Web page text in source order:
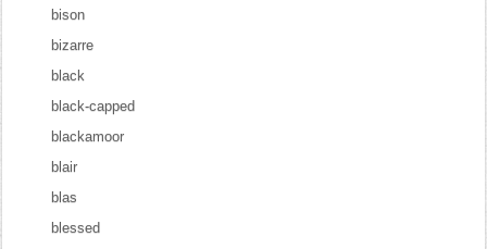
bison
bizarre
black
black-capped
blackamoor
blair
blas
blessed